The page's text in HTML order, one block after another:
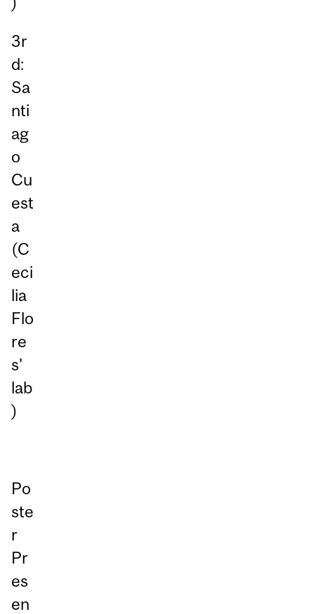
3r
d:
Sa
nti
ag
o
Cu
est
a
(C
eci
lia
Flo
re
s'
lab
)
Po
ste
r
Pr
es
en